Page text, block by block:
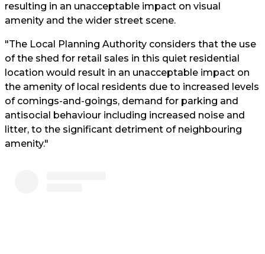
resulting in an unacceptable impact on visual
amenity and the wider street scene.
"The Local Planning Authority considers that the use
of the shed for retail sales in this quiet residential
location would result in an unacceptable impact on
the amenity of local residents due to increased levels
of comings-and-goings, demand for parking and
antisocial behaviour including increased noise and
litter, to the significant detriment of neighbouring
amenity."